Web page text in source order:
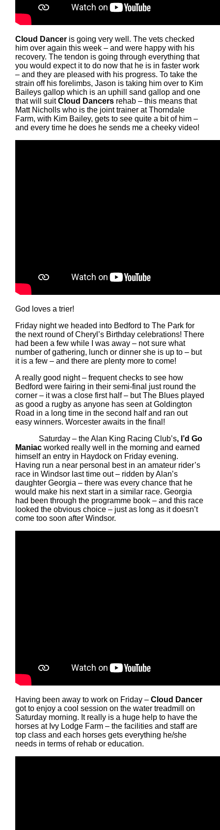
Cloud Dancer is going very well. The vets checked
him over again this week – and were happy with his
recovery. The tendon is going through everything that
you would expect it to do now that he is in faster work
– and they are pleased with his progress. To take the
strain off his forelimbs, Jason is taking him over to Kim
Baileys gallop which is an uphill sand gallop and one
that will suitCloud Dancers rehab – this means that
Matt Nicholls who is the joint trainer at Thorndale
Farm, with Kim Bailey, gets to see quite a bit of him –
and every time he does he sends me a cheeky video!
God loves a trier!
Friday night we headed into Bedford to The Park for
the next round of Cheryl’s Birthday celebrations! There
had been a few while I was away – not sure what
number of gathering, lunch or dinner she is up to – but
it is a few – and there are plenty more to come!
A really good night – frequent checks to see how
Bedford were fairing in their semi-final just round the
corner – it was a close first half – but The Blues played
as good a rugby as anyone has seen at Goldington
Road in a long time in the second half and ran out
easy winners. Worcester awaits in the final!
Saturday – the Alan King Racing Club’s, I’d Go
Maniac worked really well in the morning and earned
himself an entry in Haydock on Friday evening.
Having run a near personal best in an amateur rider’s
race in Windsor last time out – ridden by Alan’s
daughter Georgia – there was every chance that he
would make his next start in a similar race. Georgia
had been through the programme book – and this race
looked the obvious choice – just as long as it doesn’t
come too soon after Windsor.
Having been away to work on Friday –Cloud Dancer
got to enjoy a cool session on the water treadmill on
Saturday morning. It really is a huge help to have the
horses at Ivy Lodge Farm – the facilities and staff are
top class and each horses gets everything he/she
needs in terms of rehab or education.